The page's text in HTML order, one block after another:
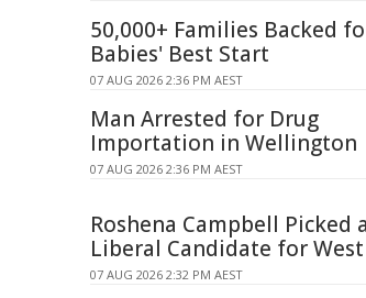
50,000+ Families Backed
Babies' Best Start
07 AUG 2026 2:36 PM AEST
Man Arrested for Drug
Importation in Wellington
07 AUG 2026 2:36 PM AEST
Roshena Campbell Picked
Liberal Candidate for West
07 AUG 2026 2:32 PM AEST